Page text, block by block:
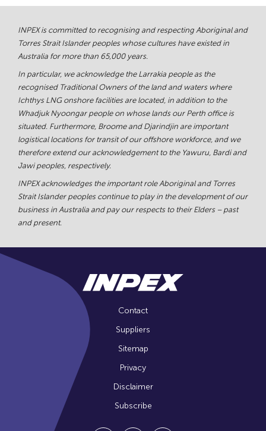
INPEX is committed to recognising and respecting Aboriginal and
Torres Strait Islander peoples whose cultures have existed in
Australia for more than 65,000 years.
In particular, we acknowledge the Larrakia people as the
recognised Traditional Owners of the land and waters where
Ichthys LNG onshore facilities are located, in addition to the
Whadjuk Nyoongar people on whose lands our Perth office is
situated. Furthermore, Broome and Djarindjin are important
logistical locations for transit of our offshore workforce, and we
therefore extend our acknowledgement to the Yawuru, Bardi and
Jawi peoples, respectively.
INPEX acknowledges the important role Aboriginal and Torres
Strait Islander peoples continue to play in the development of our
business in Australia and pay our respects to their Elders – past
and present.
Contact
Suppliers
Sitemap
Privacy
Disclaimer
Subscribe